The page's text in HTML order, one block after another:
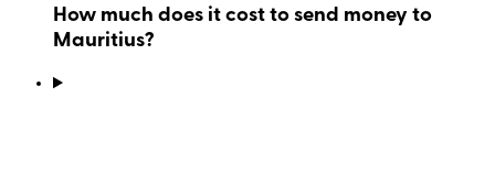
How much does it cost to send money to
Mauritius?